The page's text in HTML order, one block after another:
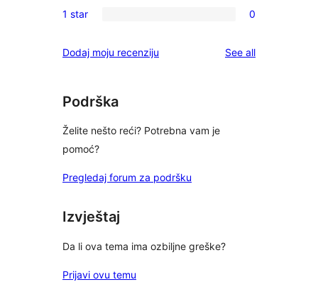
reviews
star
2-
reviews
0
star
1 star 0
Dodaj moju recenziju See allreviews
Podrška
Želite nešto reći? Potrebna vam je
pomoć?
Pregledaj forum za podršku
Izvještaj
Da li ova tema ima ozbiljne greške?
Prijavi ovu temu